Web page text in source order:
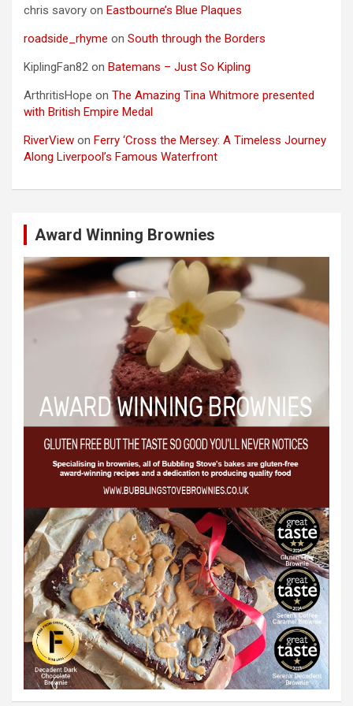
chris savory on Eastbourne’s Blue Plaques
roadside_rhyme on South through the Borders
KiplingFan82 on Batemans – Just So Kipling
ArthritisHope on The Amazing Tina Whitmore presented
with British Empire Medal
RiverView on Ferry ‘Cross the Mersey: A Timeless Journey
Along Liverpool’s Famous Waterfront
Award Winning Brownies